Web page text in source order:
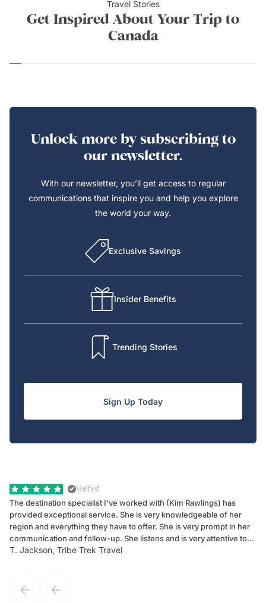
Travel Stories
Get Inspired About Your Trip to
Canada
Unlock more by subscribing to
our newsletter.
With our newsletter, you’ll get access to regular
communications that inspire you and help you explore
the world your way.
Exclusive Savings
Insider Benefits
Trending Stories
Sign Up Today
Verified
The destination specialist I've worked with (Kim Rawlings) has
provided exceptional service. She is very knowledgeable of her
region and everything they have to offer. She is very prompt in her
communication and follow-up. She listens and is very attentive to
my client's needs and wants. Kim's personality makes one feel like
T. Jackson, Tribe Trek Travel